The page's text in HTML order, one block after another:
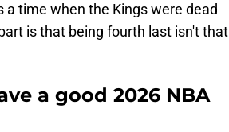
time when the Kings were dead
is that being fourth last isn't that
a good 2026 NBA